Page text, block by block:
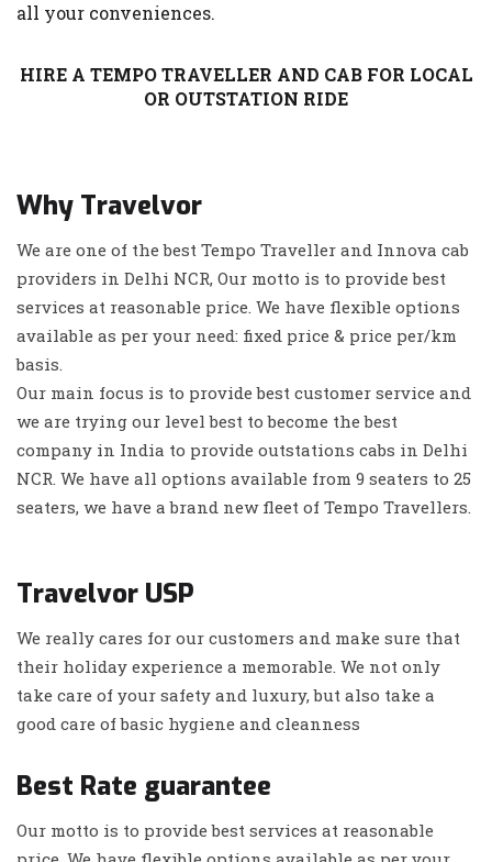
all your conveniences.
HIRE A TEMPO TRAVELLER AND CAB FOR LOCAL
OR OUTSTATION RIDE
Why Travelvor
We are one of the best Tempo Traveller and Innova cab
providers in Delhi NCR, Our motto is to provide best
services at reasonable price. We have flexible options
available as per your need: fixed price & price per/km
basis.
Our main focus is to provide best customer service and
we are trying our level best to become the best
company in India to provide outstations cabs in Delhi
NCR. We have all options available from 9 seaters to 25
seaters, we have a brand new fleet of Tempo Travellers.
Travelvor USP
We really cares for our customers and make sure that
their holiday experience a memorable. We not only
take care of your safety and luxury, but also take a
good care of basic hygiene and cleanness
Best Rate guarantee
Our motto is to provide best services at reasonable